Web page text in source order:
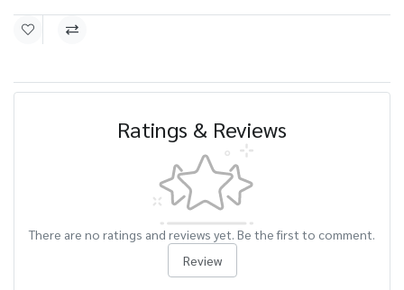
Ratings & Reviews
There are no ratings and reviews yet. Be the first to comment.
Review